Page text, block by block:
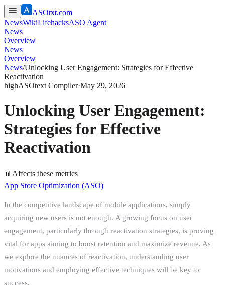
ASOtxt.com
NewsWikiLifehacksASO Agent
News
Overview
News
Overview
News/Unlocking User Engagement: Strategies for Effective
Reactivation
highASOtext Compiler·May 29, 2026
Unlocking User Engagement:
Strategies for Effective
Reactivation
📊 Affects these metrics
App Store Optimization (ASO)
In the competitive landscape of mobile applications, simply
acquiring new users is not enough. A growing focus on user
engagement, particularly through reactivation strategies, is proving
vital for apps aiming to boost retention and maximize revenue. As
we explore the nuances of reactivation, understanding user
motivations and employing effective techniques will be key to
success.